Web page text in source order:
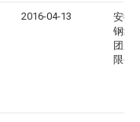
2016-04-13
安徽
钢结
团股
限公